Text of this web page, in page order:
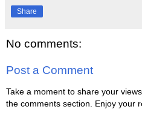
Share
No comments:
Post a Comment
Take a moment to share your
the comments section. Enjoy your